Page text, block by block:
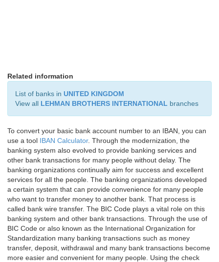
Related information
List of banks in UNITED KINGDOM
View all LEHMAN BROTHERS INTERNATIONAL branches
To convert your basic bank account number to an IBAN, you can
use a tool IBAN Calculator. Through the modernization, the
banking system also evolved to provide banking services and
other bank transactions for many people without delay. The
banking organizations continually aim for success and excellent
services for all the people. The banking organizations developed
a certain system that can provide convenience for many people
who want to transfer money to another bank. That process is
called bank wire transfer. The BIC Code plays a vital role on this
banking system and other bank transactions. Through the use of
BIC Code or also known as the International Organization for
Standardization many banking transactions such as money
transfer, deposit, withdrawal and many bank transactions become
more easier and convenient for many people. Using the check